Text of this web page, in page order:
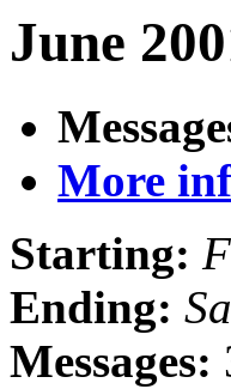
June
More
Starting:
Ending:
Messages: